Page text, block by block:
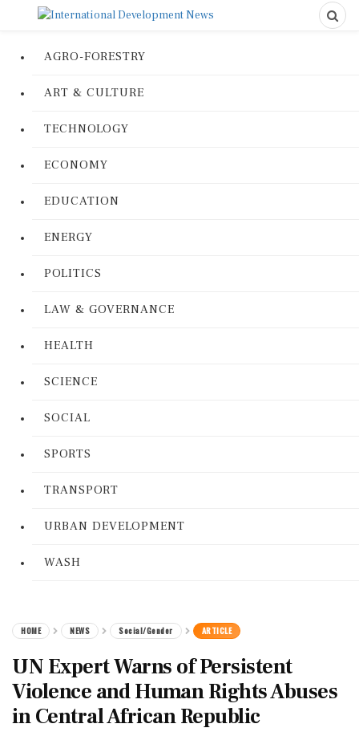
AGRO-FORESTRY
ART & CULTURE
TECHNOLOGY
ECONOMY
EDUCATION
ENERGY
POLITICS
LAW & GOVERNANCE
HEALTH
SCIENCE
SOCIAL
SPORTS
TRANSPORT
URBAN DEVELOPMENT
WASH
HOME NEWS Social/Gender ARTICLE
UN Expert Warns of Persistent
Violence and Human Rights Abuses
in Central African Republic